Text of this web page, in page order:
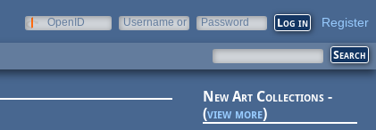
OpenID
Username or
Password Register
New Art Collections -
(view more)